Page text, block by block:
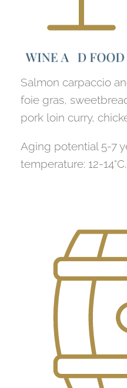
WINE AN D FOOD
Salmon carpaccio
foie gras,
pork loin curry,
Aging potential 5-7
temperature: 12-14°C.